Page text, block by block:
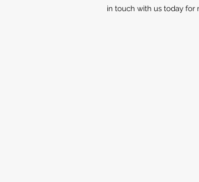
in touch with us today for